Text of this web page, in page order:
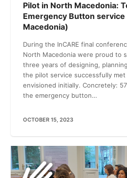
Pilot in North Macedonia:
Emergency Button
Macedonia)
During the InCARE final
North Macedonia were proud to
three years of designing,
the pilot service successfully
envisioned initially. Concretely:
the emergency button…
OCTOBER 15, 2023